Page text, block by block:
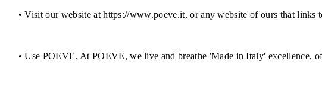
Rights
• Visit our website at https://www.poeve.it, or any website of ours that links
• Use POEVE. At POEVE, we live and breathe 'Made in Italy' excellence,